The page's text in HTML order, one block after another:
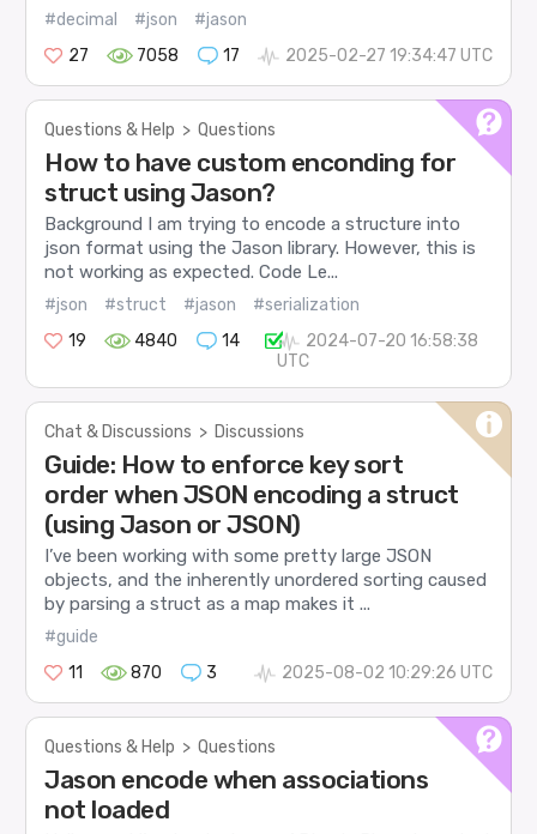
#decimal #json
#jason
27
7058 17 2025-02-27 19:34:47 UTC
Questions & Help > Questions
How to have custom enconding for
struct using Jason?
Background I am trying to encode a structure into
json format using the Jason library. However, this is
not working as expected. Code Le...
#json #struct #jason
#serialization
19
4840 14
2024-07-20 16:58:38
UTC
Chat & Discussions > Discussions
Guide: How to enforce key sort
order when JSON encoding a struct
(using Jason or JSON)
I’ve been working with some pretty large JSON
objects, and the inherently unordered sorting caused
by parsing a struct as a map makes it ...
#guide
11
870 3 2025-08-02 10:29:26 UTC
Questions & Help > Questions
Jason encode when associations
not loaded